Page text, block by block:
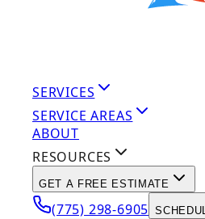
SERVICES
SERVICE AREAS
ABOUT
RESOURCES
GET A FREE ESTIMATE
(775) 298-6905